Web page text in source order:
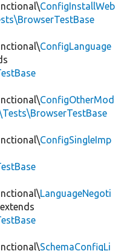
ConfigInstallWeb
ConfigLanguage
ConfigOtherMod
ConfigSingleImp
LanguageNegoti
extends
SchemaConfigLi